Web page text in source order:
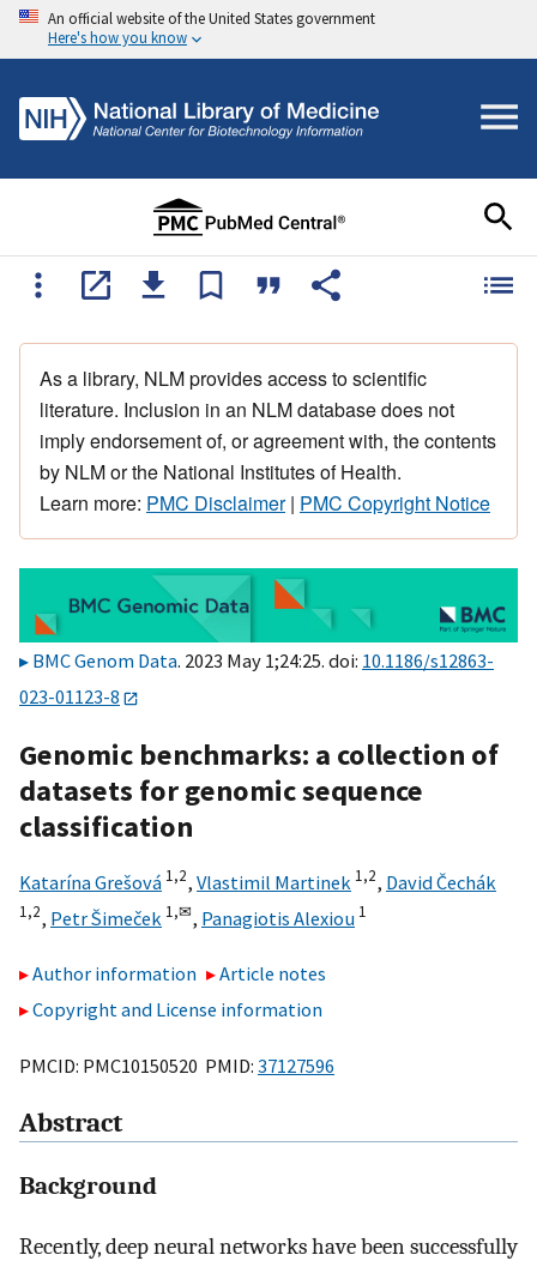
An official website of the United States government
Here's how you know
As a library, NLM provides access to scientific
literature. Inclusion in an NLM database does not
imply endorsement of, or agreement with, the contents
by NLM or the National Institutes of Health.
Learn more: PMC Disclaimer| PMC Copyright Notice
BMC Genom Data. 2023 May 1;24:25. doi: 10.1186/s12863-
023-01123-8
Genomic benchmarks: a collection of
datasets for genomic sequence
classification
Katarína Grešová 1,2, Vlastimil Martinek 1,2, David Čechák
1,2, Petr Šimeček 1,✉, Panagiotis Alexiou 1
Author information
Article notes
Copyright and License information
PMCID: PMC10150520 PMID: 37127596
Abstract
Background
Recently, deep neural networks have been successfully